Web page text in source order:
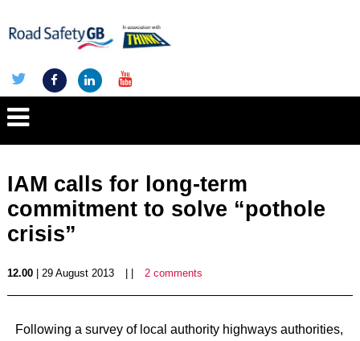
IAM calls for long-term
commitment to solve “pothole
crisis”
12.00| 29 August 2013 2 comments
Following a survey of local authority highways authorities,